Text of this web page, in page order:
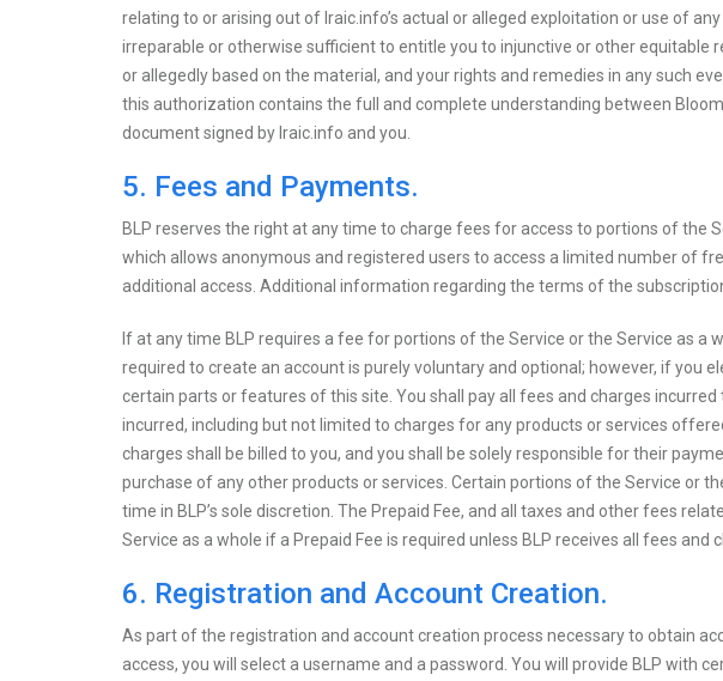
relating to or arising out of Iraic.info’s actual or alleged exploitation or use of
irreparable or otherwise sufficient to entitle you to injunctive or other equitable
or allegedly based on the material, and your rights and remedies in any such
this authorization contains the full and complete understanding between
document signed by Iraic.info and you.
5. Fees and Payments.
BLP reserves the right at any time to charge fees for access to portions of the
which allows anonymous and registered users to access a limited number of
additional access. Additional information regarding the terms of the
If at any time BLP requires a fee for portions of the Service or the Service as
required to create an account is purely voluntary and optional; however, if you
certain parts or features of this site. You shall pay all fees and charges
incurred, including but not limited to charges for any products or services
charges shall be billed to you, and you shall be solely responsible for their
purchase of any other products or services. Certain portions of the Service or
time in BLP’s sole discretion. The Prepaid Fee, and all taxes and other fees
Service as a whole if a Prepaid Fee is required unless BLP receives all fees and
6. Registration and Account Creation.
As part of the registration and account creation process necessary to obtain
access, you will select a username and a password. You will provide BLP